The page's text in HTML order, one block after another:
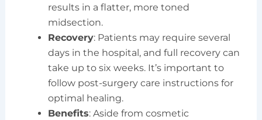
results in a flatter, more toned
midsection.
Recovery: Patients may require several
days in the hospital, and full recovery can
take up to six weeks. It’s important to
follow post-surgery care instructions for
optimal healing.
Benefits: Aside from cosmetic